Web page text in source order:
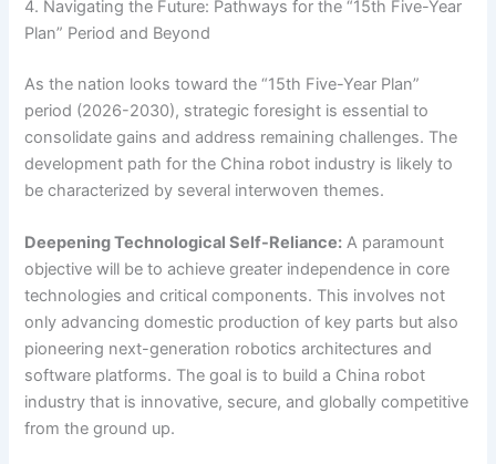
4. Navigating the Future: Pathways for the “15th Five-Year
Plan” Period and Beyond
As the nation looks toward the “15th Five-Year Plan”
period (2026-2030), strategic foresight is essential to
consolidate gains and address remaining challenges. The
development path for the China robot industry is likely to
be characterized by several interwoven themes.
Deepening Technological Self-Reliance: A paramount
objective will be to achieve greater independence in core
technologies and critical components. This involves not
only advancing domestic production of key parts but also
pioneering next-generation robotics architectures and
software platforms. The goal is to build a China robot
industry that is innovative, secure, and globally competitive
from the ground up.